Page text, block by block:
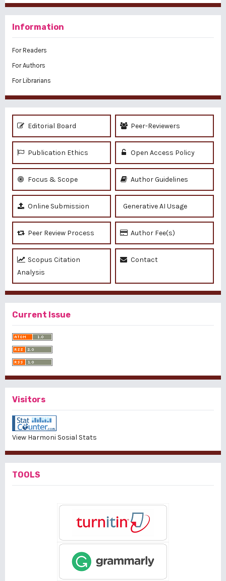
Information
For Readers
For Authors
For Librarians
Editorial Board Peer-Reviewers
Publication Ethics Open Access Policy
Focus & Scope Author Guidelines
Online Submission Generative AI Usage
Peer Review Process Author Fee(s)
Scopus Citation
Analysis
Contact
Current Issue
Visitors
View Harmoni Sosial Stats
TOOLS